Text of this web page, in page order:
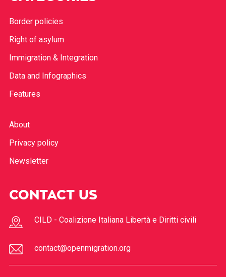
Border policies
Right of asylum
Immigration & Integration
Data and Infographics
Features
About
Privacy policy
Newsletter
CONTACT US
CILD - Coalizione Italiana Libertà e Diritti civili
contact@openmigration.org